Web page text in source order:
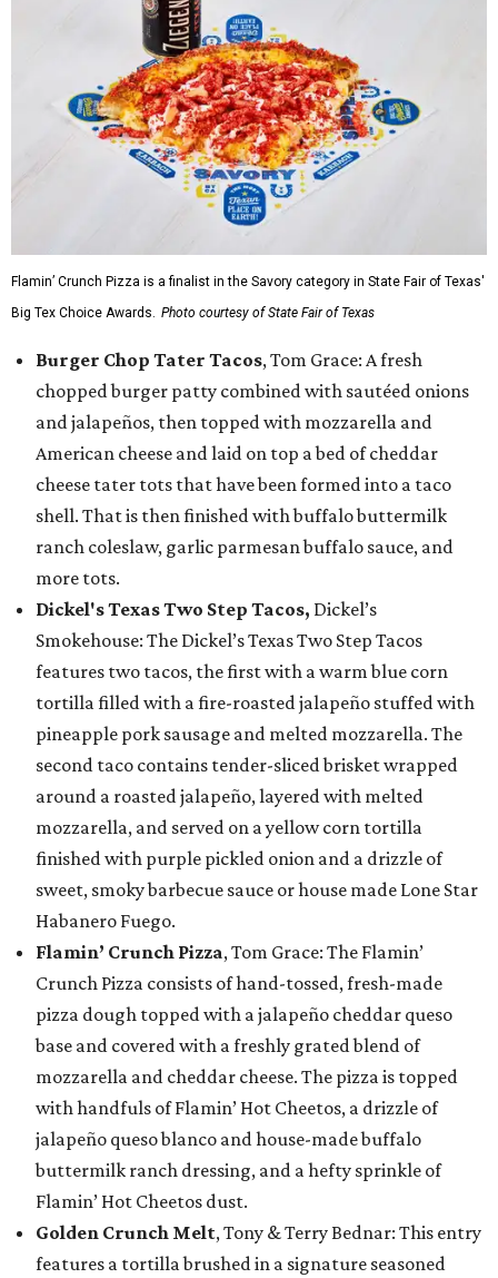
Flamin’ Crunch Pizza is a finalist in the Savory category in State Fair of Texas'
Big Tex Choice Awards. Photo courtesy of State Fair of Texas
Burger Chop Tater Tacos, Tom Grace: A fresh
chopped burger patty combined with sautéed onions
and jalapeños, then topped with mozzarella and
American cheese and laid on top a bed of cheddar
cheese tater tots that have been formed into a taco
shell. That is then finished with buffalo buttermilk
ranch coleslaw, garlic parmesan buffalo sauce, and
more tots.
Dickel's Texas Two Step Tacos, Dickel’s
Smokehouse: The Dickel’s Texas Two Step Tacos
features two tacos, the first with a warm blue corn
tortilla filled with a fire-roasted jalapeño stuffed with
pineapple pork sausage and melted mozzarella. The
second taco contains tender-sliced brisket wrapped
around a roasted jalapeño, layered with melted
mozzarella, and served on a yellow corn tortilla
finished with purple pickled onion and a drizzle of
sweet, smoky barbecue sauce or house made Lone Star
Habanero Fuego.
Flamin’ Crunch Pizza, Tom Grace: The Flamin’
Crunch Pizza consists of hand-tossed, fresh-made
pizza dough topped with a jalapeño cheddar queso
base and covered with a freshly grated blend of
mozzarella and cheddar cheese. The pizza is topped
with handfuls of Flamin’ Hot Cheetos, a drizzle of
jalapeño queso blanco and house-made buffalo
buttermilk ranch dressing, and a hefty sprinkle of
Flamin’ Hot Cheetos dust.
Golden Crunch Melt, Tony & Terry Bednar: This entry
features a tortilla brushed in a signature seasoned